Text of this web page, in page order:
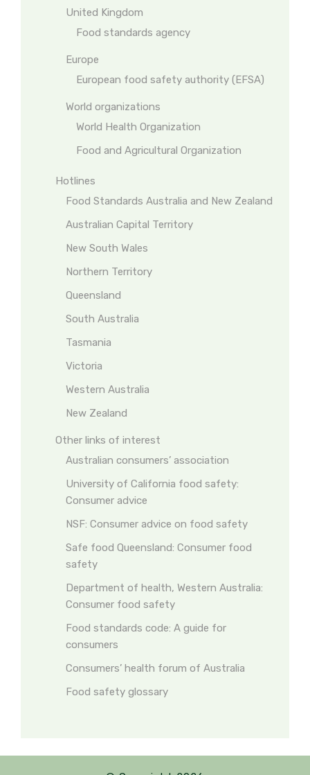
United Kingdom
Food standards agency
Europe
European food safety authority (EFSA)
World organizations
World Health Organization
Food and Agricultural Organization
Hotlines
Food Standards Australia and New Zealand
Australian Capital Territory
New South Wales
Northern Territory
Queensland
South Australia
Tasmania
Victoria
Western Australia
New Zealand
Other links of interest
Australian consumers’ association
University of California food safety:
Consumer advice
NSF: Consumer advice on food safety
Safe food Queensland: Consumer food
safety
Department of health, Western Australia:
Consumer food safety
Food standards code: A guide for
consumers
Consumers’ health forum of Australia
Food safety glossary